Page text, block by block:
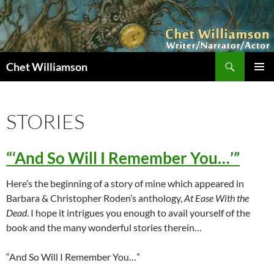
Skip
to
content
Chet Williamson
STORIES
“‘And So Will I Remember You…’”
Here’s the beginning of a story of mine which appeared in
Barbara & Christopher Roden’s anthology,At Ease With the
Dead. I hope it intrigues you enough to avail yourself of the
book and the many wonderful stories therein…
“And So Will I Remember You…”